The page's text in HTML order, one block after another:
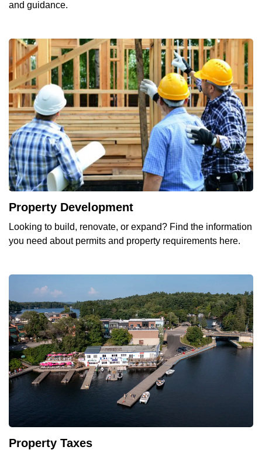
and guidance.
Property Development
Looking to build, renovate, or expand? Find the information
you need about permits and property requirements here.
Property Taxes